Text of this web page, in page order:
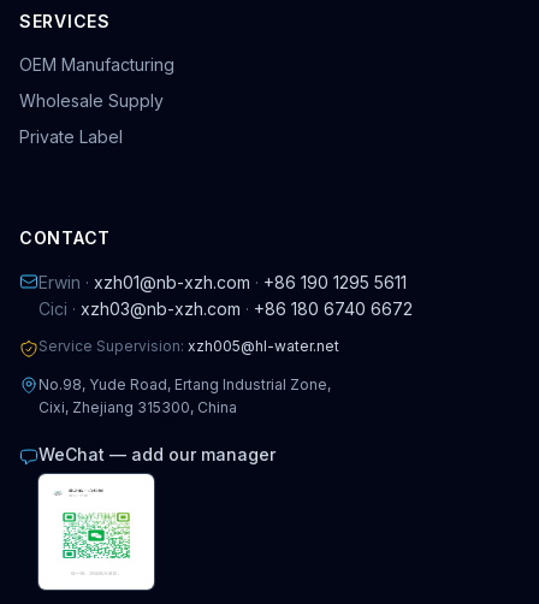
SERVICES
OEM Manufacturing
Wholesale Supply
Private Label
CONTACT
Erwin · xzh01@nb-xzh.com · +86 190 1295 5611
Cici · xzh03@nb-xzh.com · +86 180 6740 6672
Service Supervision: xzh005@hl-water.net
No.98, Yude Road, Ertang Industrial Zone,
Cixi, Zhejiang 315300, China
WeChat — add our manager